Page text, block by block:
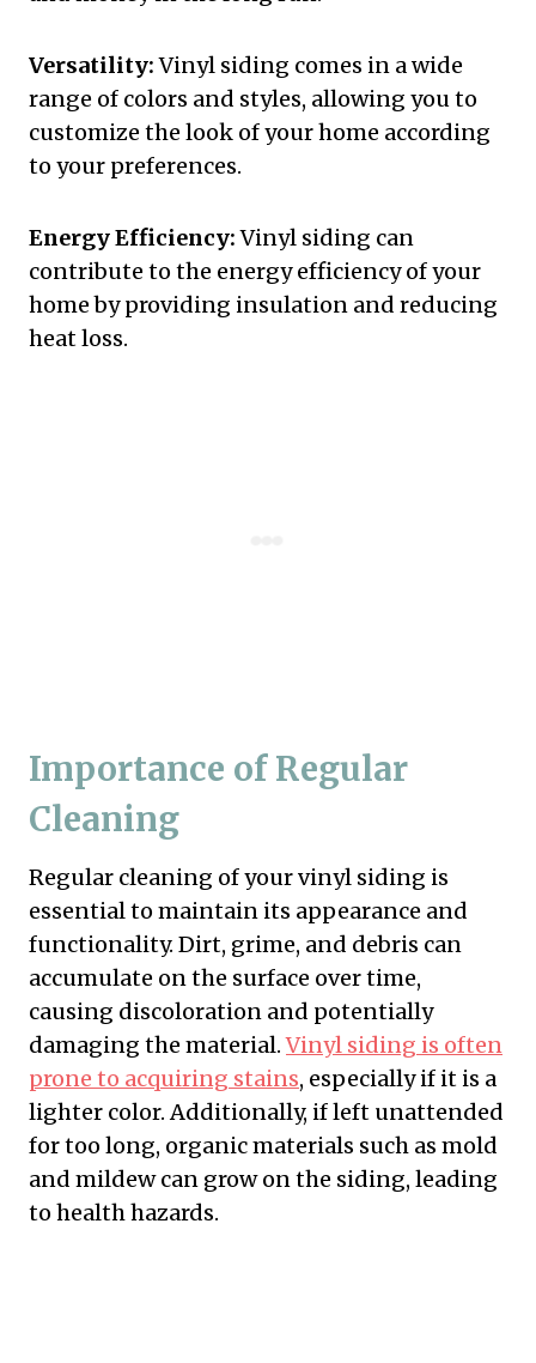
Versatility:Vinyl siding comes in a wide
range of colors and styles, allowing you to
customize the look of your home according
to your preferences.
Energy Efficiency:Vinyl siding can
contribute to the energy efficiency of your
home by providing insulation and reducing
heat loss.
Importance of Regular
Cleaning
Regular cleaning of your vinyl siding is
essential to maintain its appearance and
functionality. Dirt, grime, and debris can
accumulate on the surface over time,
causing discoloration and potentially
damaging the material.Vinyl siding is often
prone to acquiring stains, especially if it is a
lighter color. Additionally, if left unattended
for too long, organic materials such as mold
and mildew can grow on the siding, leading
to health hazards.